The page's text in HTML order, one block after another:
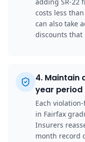
costs less
can also take
discounts that
4. Maintain
year period
Each
in Fairfax
Insurers
month record